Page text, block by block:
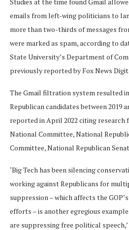
emails from left-wing politicians to
more than two-thirds of messages
were marked as spam, according to
State University’s Department of
previously reported by Fox News
The Gmail filtration system resulted
Republican candidates between 2019
reported in April 2022 citing research
National Committee, National
Committee, National Republican
‘Big Tech has been silencing
working against Republicans for
suppression – which affects the
efforts – is another egregious
are suppressing free political